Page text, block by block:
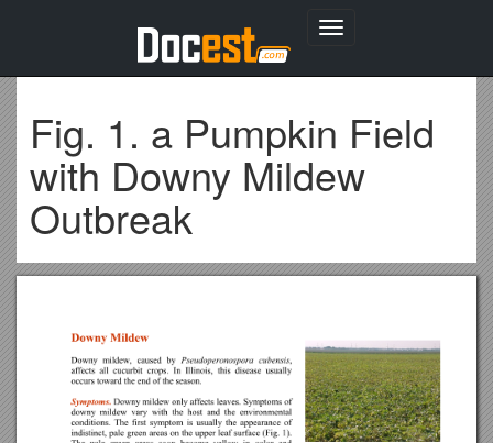
Toggle
Fig. 1. a Pumpkin Field
with Downy Mildew
Outbreak